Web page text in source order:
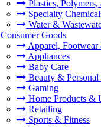
Plastics, Polymers,
Specialty
Water &
Consumer Goods
Apparel, Footwear
Appliances
Baby Care
Beauty & Personal
Gaming
Home Products &
Retailing
Sports & Fitness